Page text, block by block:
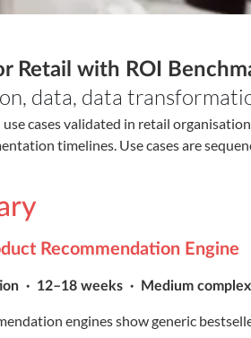
Retail with ROI
, data, data
cases validated in retail
timelines. Use cases are
Recommendation Engine
· 12–18 weeks · Medium
engines show generic